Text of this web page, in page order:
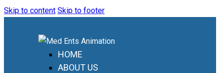
Skip to content Skip to footer
HOME
ABOUT US